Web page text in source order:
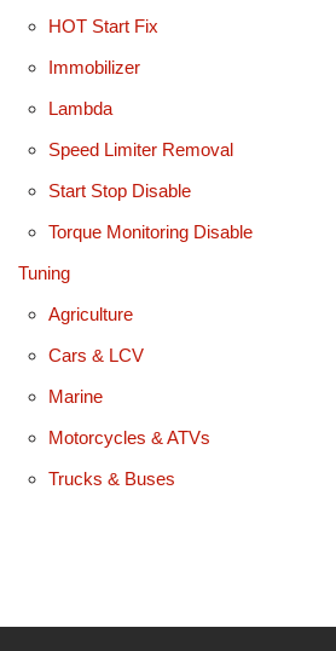
HOT Start Fix
Immobilizer
Lambda
Speed Limiter Removal
Start Stop Disable
Torque Monitoring Disable
Tuning
Agriculture
Cars & LCV
Marine
Motorcycles & ATVs
Trucks & Buses